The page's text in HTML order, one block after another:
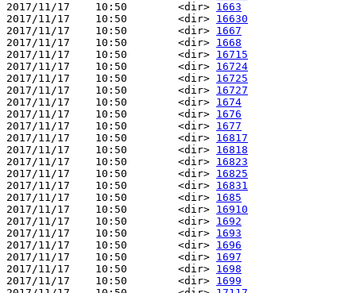
2017/11/17    10:50        <dir> 1663
2017/11/17    10:50        <dir> 16630
2017/11/17    10:50        <dir> 1667
2017/11/17    10:50        <dir> 1668
2017/11/17    10:50        <dir> 16715
2017/11/17    10:50        <dir> 16724
2017/11/17    10:50        <dir> 16725
2017/11/17    10:50        <dir> 16727
2017/11/17    10:50        <dir> 1674
2017/11/17    10:50        <dir> 1676
2017/11/17    10:50        <dir> 1677
2017/11/17    10:50        <dir> 16817
2017/11/17    10:50        <dir> 16818
2017/11/17    10:50        <dir> 16823
2017/11/17    10:50        <dir> 16825
2017/11/17    10:50        <dir> 16831
2017/11/17    10:50        <dir> 1685
2017/11/17    10:50        <dir> 16910
2017/11/17    10:50        <dir> 1692
2017/11/17    10:50        <dir> 1693
2017/11/17    10:50        <dir> 1696
2017/11/17    10:50        <dir> 1697
2017/11/17    10:50        <dir> 1698
2017/11/17    10:50        <dir> 1699